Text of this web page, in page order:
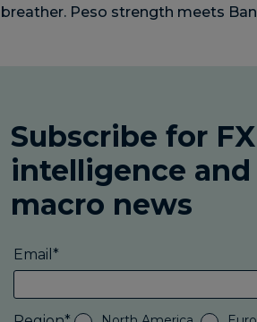
breather. Peso strength meets